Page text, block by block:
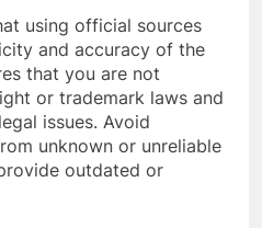
using official sources
and accuracy of the
that you are not
or trademark laws and
issues. Avoid
unknown or unreliable
outdated or